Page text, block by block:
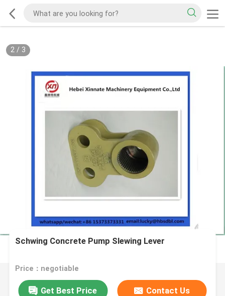
2/ 3
Schwing Concrete Pump Slewing Lever
Price：negotiable
Get Best Price Contact Us